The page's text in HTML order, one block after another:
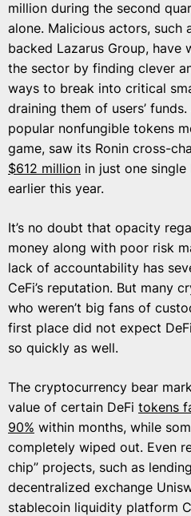
million during the second
alone. Malicious actors, such
backed Lazarus Group, have
the sector by finding clever
ways to break into critical
draining them of users’
popular nonfungible tokens
game, saw its Ronin cross-
$612 million in just one
earlier this year.
It’s no doubt that opacity
money along with poor risk
lack of accountability has
CeFi’s reputation. But many
who weren’t big fans of
first place did not expect
so quickly as well.
The cryptocurrency bear
value of certain DeFi tokens
90% within months, while
completely wiped out. Even
chip” projects, such as
decentralized exchange
stablecoin liquidity platform